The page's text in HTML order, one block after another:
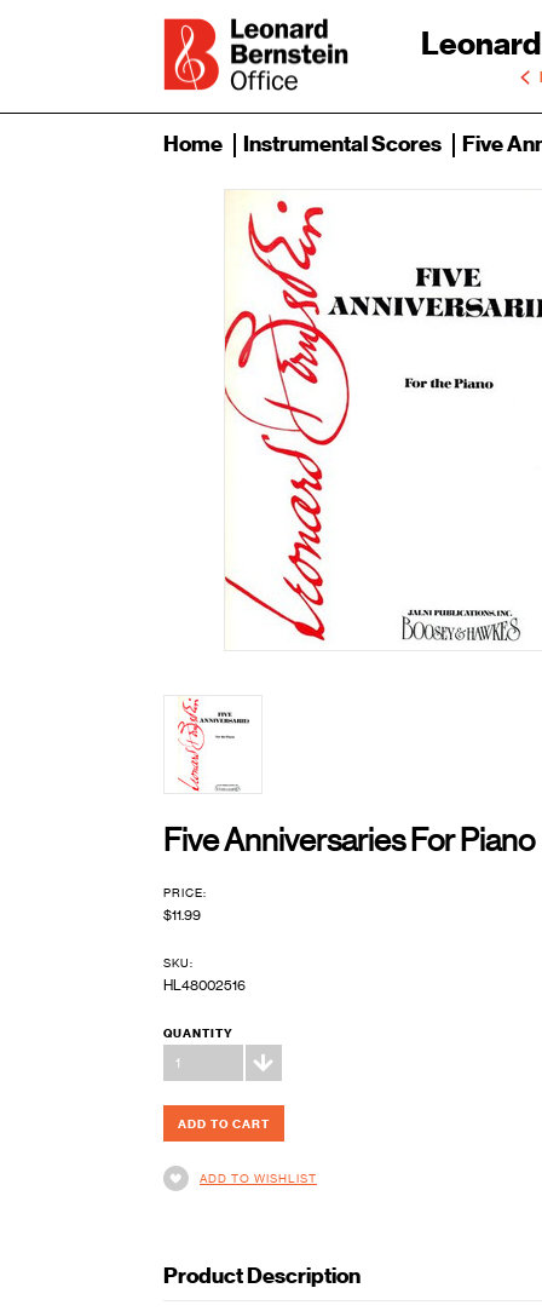
Home Instrumental Scores Five
Five Anniversaries For Piano
PRICE:
$11.99
SKU:
HL48002516
QUANTITY
1
ADD TO WISHLIST
Product Description